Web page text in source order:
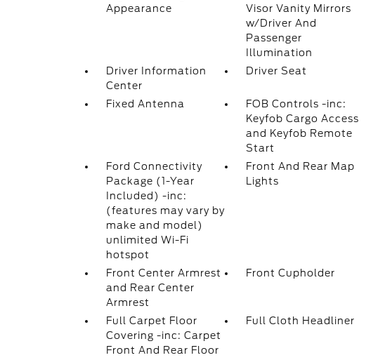
Appearance
Visor Vanity Mirrors
w/Driver And
Passenger
Illumination
Driver Information
Center
Driver Seat
Fixed Antenna
FOB Controls -inc:
Keyfob Cargo Access
and Keyfob Remote
Start
Ford Connectivity
Package (1-Year
Included) -inc:
(features may vary by
make and model)
unlimited Wi-Fi
hotspot
Front And Rear Map
Lights
Front Center Armrest
and Rear Center
Armrest
Front Cupholder
Full Carpet Floor
Covering -inc: Carpet
Front And Rear Floor
Full Cloth Headliner